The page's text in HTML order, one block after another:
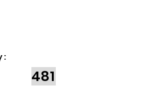
:
481